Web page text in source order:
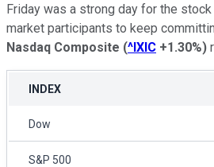
Friday was a strong day for the
market participants to keep
Nasdaq Composite (^IXIC +1.30%)
INDEX
Dow
S&P 500